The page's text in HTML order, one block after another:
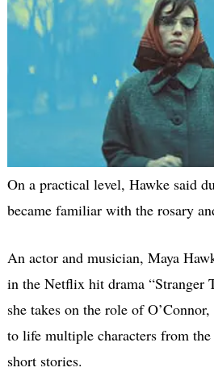
On a practical level, Hawke said
became familiar with the rosary
An actor and musician, Maya
in the Netflix hit drama “Stranger
she takes on the role of
to life multiple characters from the
short stories.